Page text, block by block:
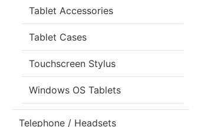
Tablet Accessories
Tablet Cases
Touchscreen Stylus
Windows OS Tablets
Telephone / Headsets